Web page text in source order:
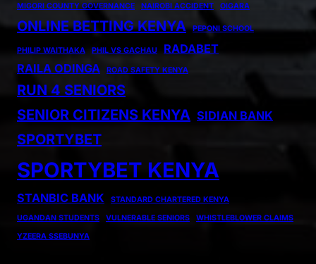
MIGORI COUNTY GOVERNANCE NAIROBI ACCIDENT OIGARA
ONLINE BETTING KENYA PEPONI SCHOOL
PHILIP WAITHAKA PHIL VS GACHAU
RADABET
RAILA ODINGA
ROAD SAFETY KENYA
RUN 4 SENIORS
SENIOR CITIZENS KENYA SIDIAN BANK
SPORTYBET
SPORTYBET KENYA
STANBIC BANK
STANDARD CHARTERED KENYA
UGANDAN STUDENTS
VULNERABLE SENIORS
WHISTLEBLOWER CLAIMS
YZEERA SSEBUNYA